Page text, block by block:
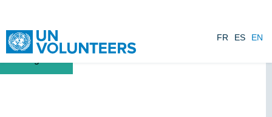
FR ES EN